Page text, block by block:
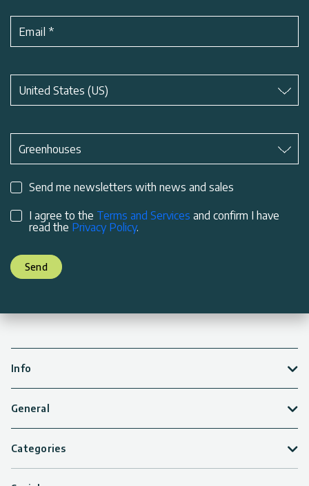
Email *
*
United States (US)
Subject*
Greenhouses
Send me newsletters with news and sales
I agree to the Terms and Services and confirm I have
read the Privacy Policy.
Send
Info
General
Categories